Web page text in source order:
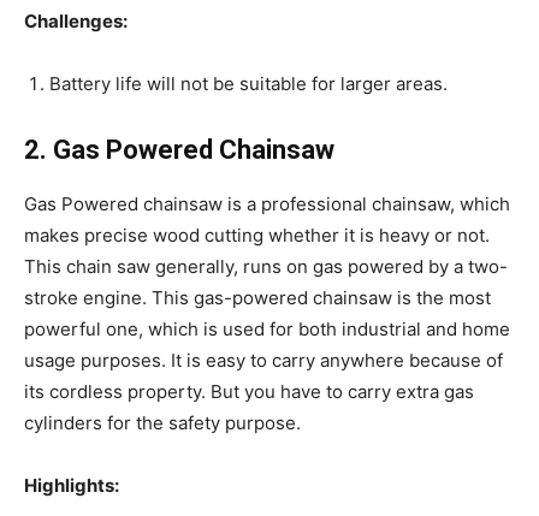
Challenges:
Battery life will not be suitable for larger areas.
2. Gas Powered Chainsaw
Gas Powered chainsaw is a professional chainsaw, which
makes precise wood cutting whether it is heavy or not.
This chain saw generally, runs on gas powered by a two-
stroke engine. This gas-powered chainsaw is the most
powerful one, which is used for both industrial and home
usage purposes. It is easy to carry anywhere because of
its cordless property. But you have to carry extra gas
cylinders for the safety purpose.
Highlights: